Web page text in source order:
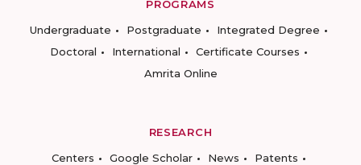
PROGRAMS
Undergraduate
Postgraduate
Integrated Degree
Doctoral
International
Certificate Courses
Amrita Online
RESEARCH
Centers
Google Scholar News
Patents